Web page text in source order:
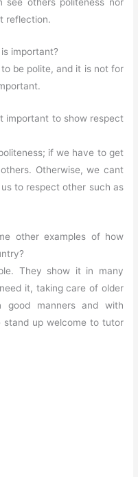
reflection.
important?
be polite, and it is not for
important to show respect
if we have to get
Otherwise, we cant
to respect other such as
other examples of how
They show it in many
it, taking care of older
good manners and with
stand up welcome to tutor